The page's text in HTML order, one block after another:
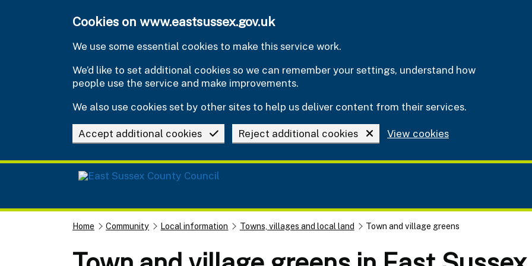
Cookies on www.eastsussex.gov.uk
We use some essential cookies to make this service work.
We’d like to set additional cookies so we can remember your settings, understand how
people use the service and make improvements.
We also use cookies set by other sites to help us deliver content from their services.
Accept additional cookies Reject additional cookies View cookies
Home Community Local information Towns, villages and local land Town and village greens